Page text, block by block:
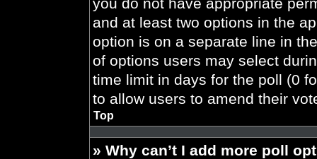
and at least two options in the
option is on a separate line in
of options users may select
time limit in days for the poll (0
to allow users to amend their
Top
» Why can’t I add more poll